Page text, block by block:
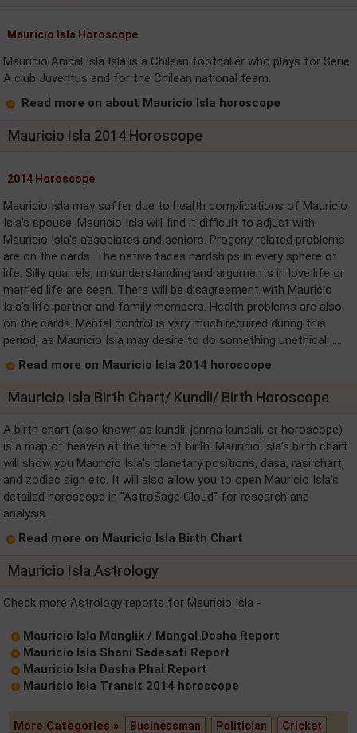
Mauricio Isla Horoscope
Mauricio Aníbal Isla Isla is a Chilean footballer who plays for Serie
A club Juventus and for the Chilean national team.
Read more on about Mauricio Isla horoscope
Mauricio Isla 2014 Horoscope
2014 Horoscope
Mauricio Isla may suffer due to health complications of Mauricio
Isla's spouse. Mauricio Isla will find it difficult to adjust with
Mauricio Isla's associates and seniors. Progeny related problems
are on the cards. The native faces hardships in every sphere of
life. Silly quarrels, misunderstanding and arguments in love life or
married life are seen. There will be disagreement with Mauricio
Isla's life-partner and family members. Health problems are also
on the cards. Mental control is very much required during this
period, as Mauricio Isla may desire to do something unethical. ....
Read more on Mauricio Isla 2014 horoscope
Mauricio Isla Birth Chart/ Kundli/ Birth Horoscope
A birth chart (also known as kundli, janma kundali, or horoscope)
is a map of heaven at the time of birth. Mauricio Isla's birth chart
will show you Mauricio Isla's planetary positions, dasa, rasi chart,
and zodiac sign etc. It will also allow you to open Mauricio Isla's
detailed horoscope in "AstroSage Cloud" for research and
analysis.
Read more on Mauricio Isla Birth Chart
Mauricio Isla Astrology
Check more Astrology reports for Mauricio Isla -
Mauricio Isla Manglik / Mangal Dosha Report
Mauricio Isla Shani Sadesati Report
Mauricio Isla Dasha Phal Report
Mauricio Isla Transit 2014 horoscope
More Categories » Businessman Politician Cricket